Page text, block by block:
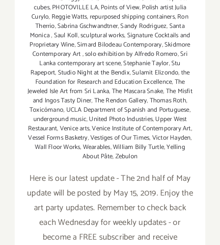
cubes,PHOTOVILLE LA,Points of View,Polish artist Julia
Curylo, Reggie Watts,repurposed shipping containers,Ron
Therrio,Sabrina Gschwandtner,Sandy Rodriguez,Santa
Monica,Saul Koll,sculptural works,Signature Cocktails and
Proprietary Wine,Simard Bilodeau Contemporary,Skidmore
Contemporary Art,solo exhibition by Alfredo Romero,Sri
Lanka contemporary art scene,Stephanie Taylor,Stu
Rapeport,Studio Night at the Bendix,Sulamit Elizondo,the
Foundation for Research and Education Excellence,The
Jeweled Isle Art from Sri Lanka,The Mascara Snake,The Misfit
and Ingos Tasty Diner,The Rendon Gallery,Thomas Roth,
Toxicómano, UCLA Department of Spanish and Portuguese,
underground music,United Photo Industries,Upper West
Restaurant,Venice arts,Venice Institute of Contemporary Art,
Vessel Forms Basketry,Vestiges of Our Times,Victor Hayden,
Wall Floor Works,Wearables,William Billy Turtle,Yelling
About Pâte,Zebulon
Here is our latest update - The 2nd half of May
update will be posted by May 15, 2019. Enjoy the
art party updates. Remember to check back
each Wednesday for weekly updates - or
become a FREE subscriber and receive